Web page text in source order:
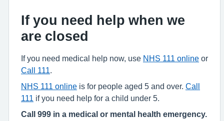
If you need help when we
are closed
If you need medical help now, use NHS 111 online or
Call 111
NHS 111 online is for people aged 5 and over. Call
111
if you need help for a child under 5.
Call 999 in a medical or mental health emergency.